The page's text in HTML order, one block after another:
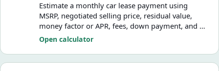
Estimate a monthly car lease payment using
MSRP, negotiated selling price, residual value,
money factor or APR, fees, down payment, and a
simplified monthly tax assumption.
Open calculator